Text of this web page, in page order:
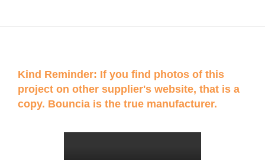
Kind Reminder: If you find photos of this
project on other supplier's website, that is a
copy. Bouncia is the true manufacturer.